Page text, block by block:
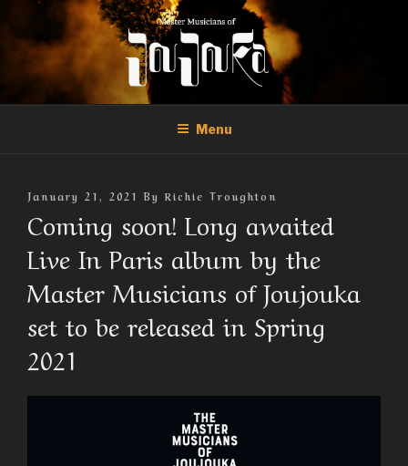
content
THE MASTER MUSICIANS OF
JOUJOUKA
Official Site of the Master Musicians of Joujouka
Menu
Posted
January 21, 2021 By Richie Troughton
Coming soon! Long awaited
Live In Paris album by the
Master Musicians of Joujouka
set to be released in Spring
2021